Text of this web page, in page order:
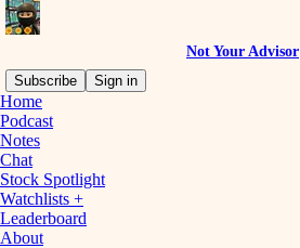
Not Your Advisor
Subscribe
Sign in
Home
Podcast
Notes
Chat
Stock Spotlight
Watchlists +
Leaderboard
About
Click any thread to reply